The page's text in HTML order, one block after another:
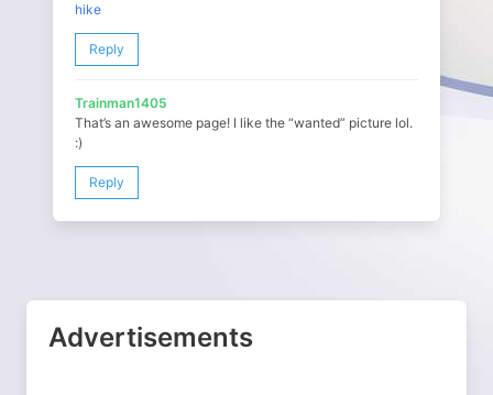
hike
Reply
Trainman1405
That’s an awesome page! I like the “wanted” picture lol.
:)
Reply
Advertisements